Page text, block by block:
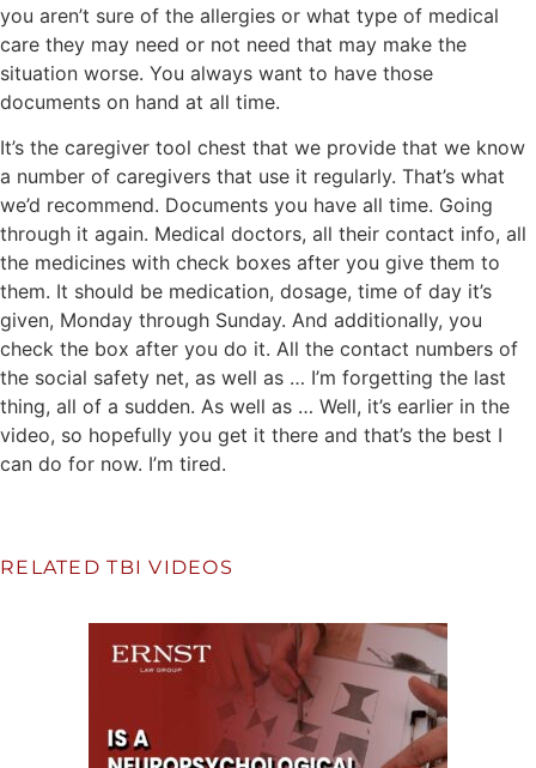
you aren’t sure of the allergies or what type of medical
care they may need or not need that may make the
situation worse. You always want to have those
documents on hand at all time.
It’s the caregiver tool chest that we provide that we know
a number of caregivers that use it regularly. That’s what
we’d recommend. Documents you have all time. Going
through it again. Medical doctors, all their contact info, all
the medicines with check boxes after you give them to
them. It should be medication, dosage, time of day it’s
given, Monday through Sunday. And additionally, you
check the box after you do it. All the contact numbers of
the social safety net, as well as … I’m forgetting the last
thing, all of a sudden. As well as … Well, it’s earlier in the
video, so hopefully you get it there and that’s the best I
can do for now. I’m tired.
RELATED TBI VIDEOS